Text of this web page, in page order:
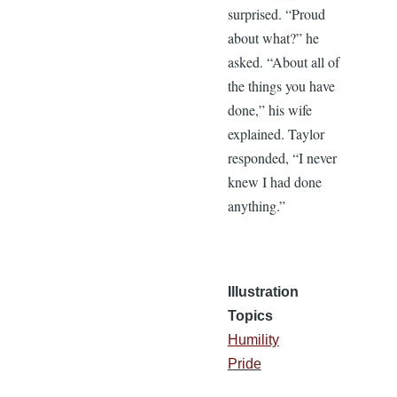
surprised. “Proud
about what?” he
asked. “About all of
the things you have
done,” his wife
explained. Taylor
responded, “I never
knew I had done
anything.”
Illustration
Topics
Humility
Pride